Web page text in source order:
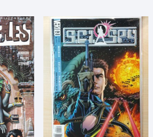
The
options
may
be
chosen
on
the
product
page
The
may
be
on
the